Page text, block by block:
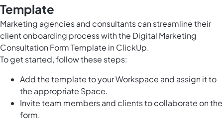
Template
Marketing agencies and consultants can streamline their
client onboarding process with the Digital Marketing
Consultation Form Template in ClickUp.
To get started, follow these steps:
Add the template to your Workspace and assign it to
the appropriate Space.
Invite team members and clients to collaborate on the
form.